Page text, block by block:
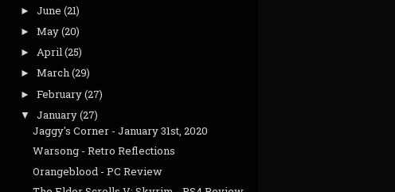
► June (21)
► May(20)
► April(25)
► March(29)
► February(27)
▼ January(27)
Jaggy's Corner - January 31st, 2020
Warsong - Retro Reflections
Orangeblood - PC Review